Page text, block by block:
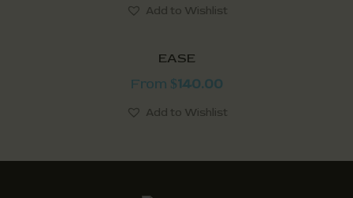
Add to Wishlist
EASE
From $140.00
Add to Wishlist